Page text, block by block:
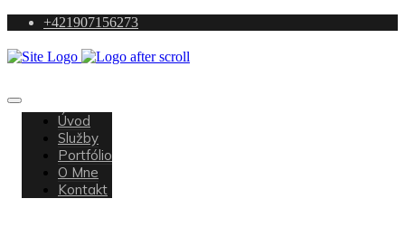
+421907156273
Úvod
Služby
Portfólio
O Mne
Kontakt